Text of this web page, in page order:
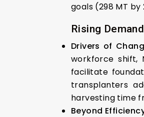
goals (298 MT by
Rising
Drivers of
workforce shift,
facilitate
transplanters
harvesting time
Beyond